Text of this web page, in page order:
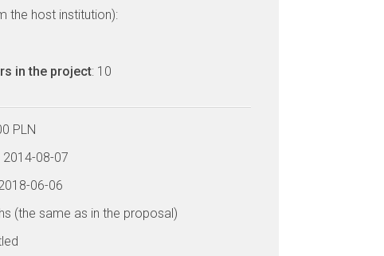
the host institution):
in the project: 10
PLN
2014-08-07
06-06
(the same as in the proposal)